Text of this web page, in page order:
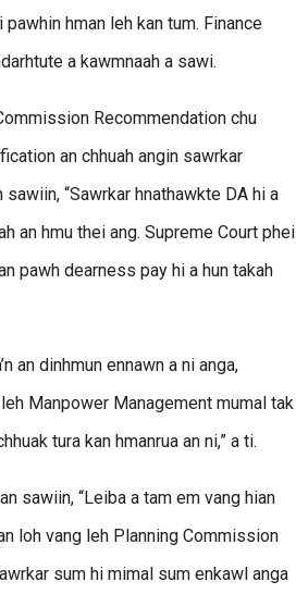
hman leh kan tum. Finance
a kawmnaah a sawi.
Recommendation chu
an chhuah angin sawrkar
“Sawrkar hnathawkte DA hi a
an hmu thei ang. Supreme Court phei
pawh dearness pay hi a hun takah
an dinhmun ennawn a ni anga,
Manpower Management mumal tak
tura kan hmanrua an ni,” a ti.
sawiin, “Leiba a tam em vang hian
loh vang leh Planning Commission
sum hi mimal sum enkawl anga